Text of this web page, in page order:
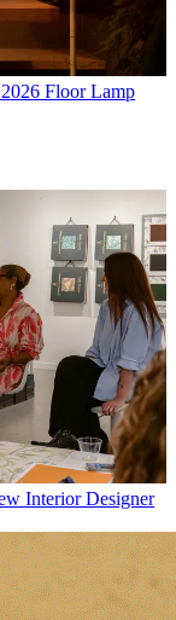
Floor Lamp
Interior Designer